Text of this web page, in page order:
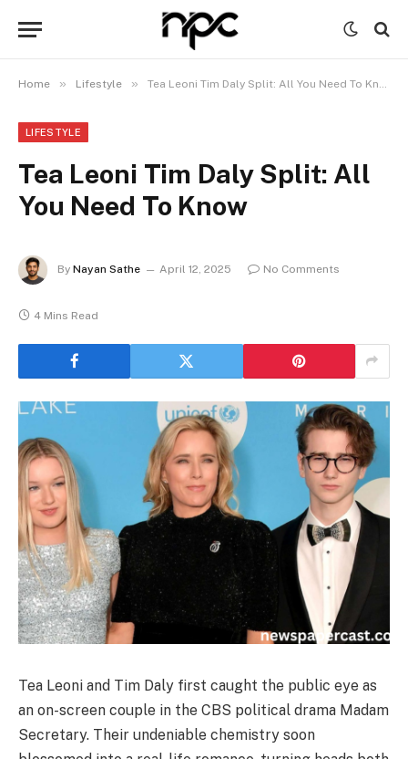
Home » Lifestyle » Tea Leoni Tim Daly Split: All You Need To Know
LIFESTYLE
Tea Leoni Tim Daly Split: All
You Need To Know
By Nayan Sathe April 12, 2025 No Comments
4 Mins Read
Tea Leoni and Tim Daly first caught the public eye as
an on-screen couple in the CBS political drama Madam
Secretary. Their undeniable chemistry soon